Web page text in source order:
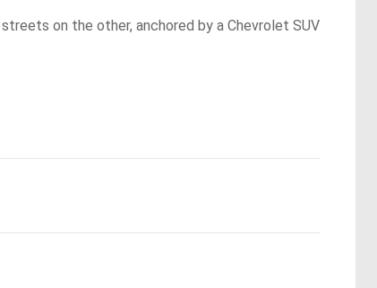
on the other, anchored by a Chevrolet SUV